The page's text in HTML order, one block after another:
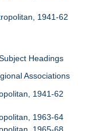
1941-62
Headings
Associations
1941-62
1963-64
1965-68